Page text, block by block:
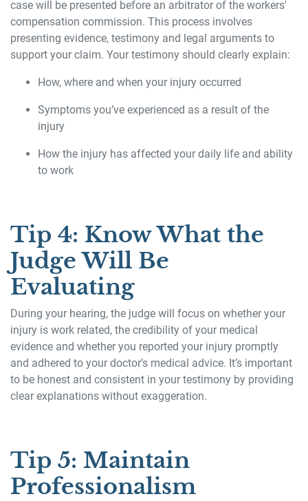
case will be presented before an arbitrator of the workers'
compensation commission. This process involves
presenting evidence, testimony and legal arguments to
support your claim. Your testimony should clearly explain:
How, where and when your injury occurred
Symptoms you’ve experienced as a result of the
injury
How the injury has affected your daily life and ability
to work
Tip 4: Know What the
Judge Will Be
Evaluating
During your hearing, the judge will focus on whether your
injury is work related, the credibility of your medical
evidence and whether you reported your injury promptly
and adhered to your doctor’s medical advice. It’s important
to be honest and consistent in your testimony by providing
clear explanations without exaggeration.
Tip 5: Maintain
Professionalism